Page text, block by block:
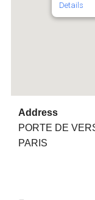
Details
Address
PORTE DE
PARIS